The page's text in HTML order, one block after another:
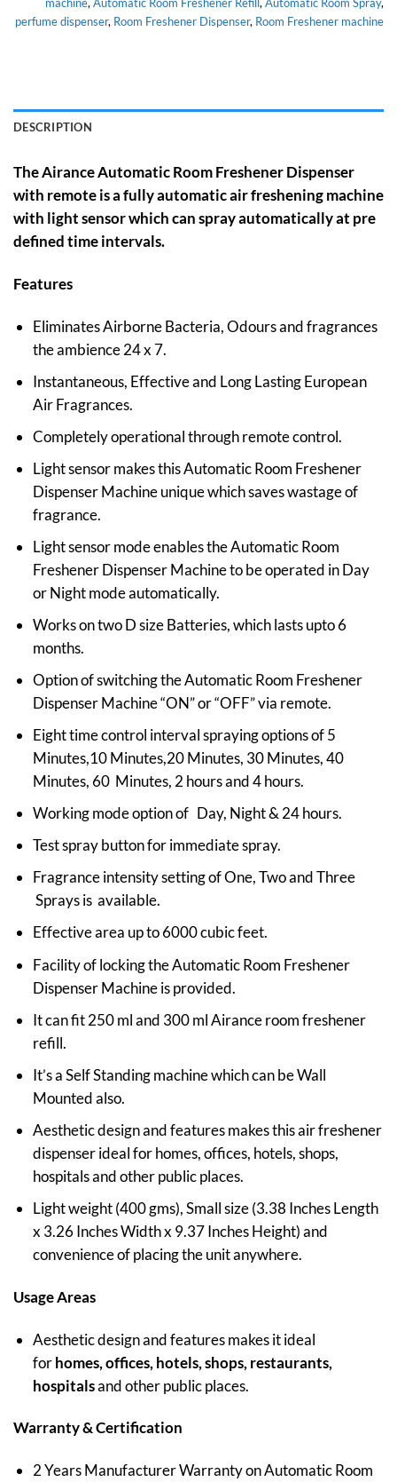
perfume dispenser, Room Freshener Dispenser, Room Freshener machine
DESCRIPTION
The Airance Automatic Room Freshener Dispenser
with remote is a fully automatic air freshening machine
with light sensor which can spray automatically at pre
defined time intervals.
Features
Eliminates Airborne Bacteria, Odours and fragrances
the ambience 24 x 7.
Instantaneous, Effective and Long Lasting European
Air Fragrances.
Completely operational through remote control.
Light sensor makes this Automatic Room Freshener
Dispenser Machine unique which saves wastage of
fragrance.
Light sensor mode enables the Automatic Room
Freshener Dispenser Machine to be operated in Day
or Night mode automatically.
Works on two D size Batteries, which lasts upto 6
months.
Option of switching the Automatic Room Freshener
Dispenser Machine “ON” or “OFF” via remote.
Eight time control interval spraying options of 5
Minutes,10 Minutes,20 Minutes, 30 Minutes, 40
Minutes, 60 Minutes, 2 hours and 4 hours.
Working mode option of Day, Night & 24 hours.
Test spray button for immediate spray.
Fragrance intensity setting of One, Two and Three
Sprays is available.
Effective area up to 6000 cubic feet.
Facility of locking the Automatic Room Freshener
Dispenser Machine is provided.
It can fit 250 ml and 300 ml Airance room freshener
refill.
It’s a Self Standing machine which can be Wall
Mounted also.
Aesthetic design and features makes this air freshener
dispenser ideal for homes, offices, hotels, shops,
hospitals and other public places.
Light weight (400 gms), Small size (3.38 Inches Length
x 3.26 Inches Width x 9.37 Inches Height) and
convenience of placing the unit anywhere.
Usage Areas
Aesthetic design and features makes it ideal
forhomes, offices, hotels, shops, restaurants,
hospitalsand other public places.
Warranty & Certification
2 Years Manufacturer Warranty on Automatic Room